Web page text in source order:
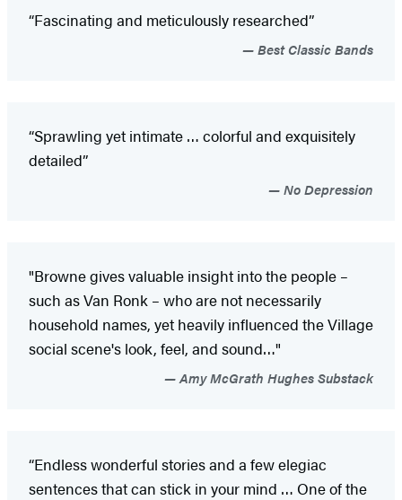
“Fascinating and meticulously researched”
Best Classic Bands
“Sprawling yet intimate … colorful and exquisitely
detailed”
No Depression
"Browne gives valuable insight into the people –
such as Van Ronk – who are not necessarily
household names, yet heavily influenced the Village
social scene's look, feel, and sound…"
Amy McGrath Hughes Substack
“Endless wonderful stories and a few elegiac
sentences that can stick in your mind … One of the